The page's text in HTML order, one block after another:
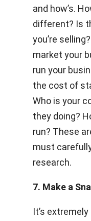
and how’s.
different? Is
you’re
market your
run your
the cost of
Who is your
they doing?
run? These
must
research.
7. Make a
It’s